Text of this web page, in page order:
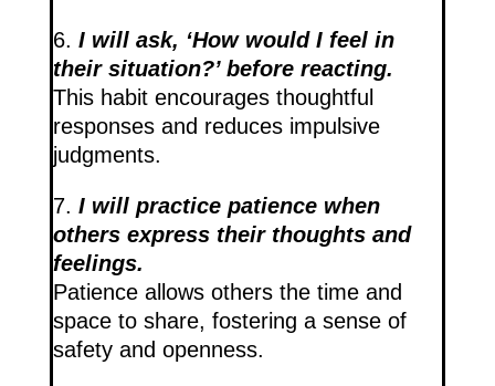
6. I will ask, ‘How would I feel in
their situation?’ before reacting.
This habit encourages thoughtful
responses and reduces impulsive
judgments.
7. I will practice patience when
others express their thoughts and
feelings.
Patience allows others the time and
space to share, fostering a sense of
safety and openness.